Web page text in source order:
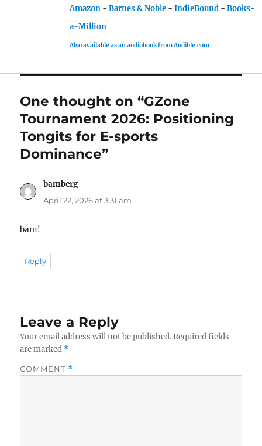
Amazon - Barnes & Noble - IndieBound - Books-
a-Million
Also available as an audiobook from Audible.com
One thought on “GZone
Tournament 2026: Positioning
Tongits for E-sports
Dominance”
bambergsays:
April 22, 2026 at 3:31 am
bam!
Reply
Leave a Reply
Your email address will not be published. Required fields
are marked *
COMMENT *